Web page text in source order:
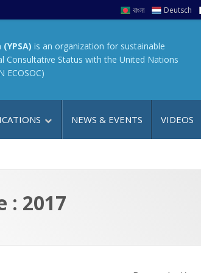
বাংলা Deutsch
is an organization for sustainable
Consultative Status with the United Nations
ECOSOC)
NEWS & EVENTS VIDEOS
: 2017